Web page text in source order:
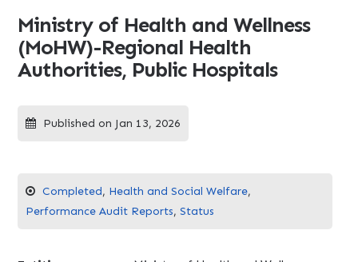
Ministry of Health and Wellness
(MoHW)-Regional Health
Authorities, Public Hospitals
Published on Jan 13, 2026
Completed, Health and Social Welfare,
Performance Audit Reports,Status